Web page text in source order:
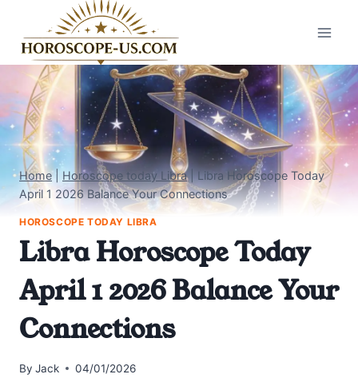
content
Home| Horoscope today Libra|Libra Horoscope Today
April 1 2026 Balance Your Connections
HOROSCOPE TODAY LIBRA
Libra Horoscope Today
April 1 2026 Balance Your
Connections
By Jack 04/01/2026